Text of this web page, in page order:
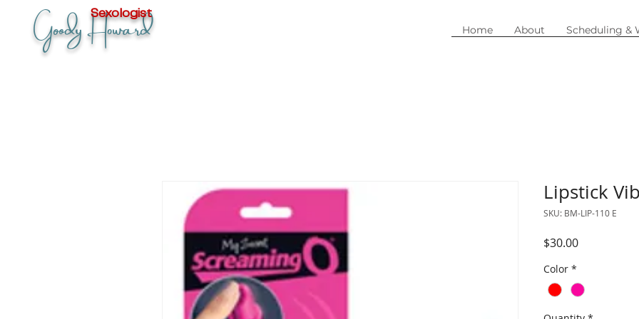
Goody Howard
Sexologist
Home
About Scheduling &
Lipstick
SKU: BM-LIP-110 E
$30.00Price
Color *